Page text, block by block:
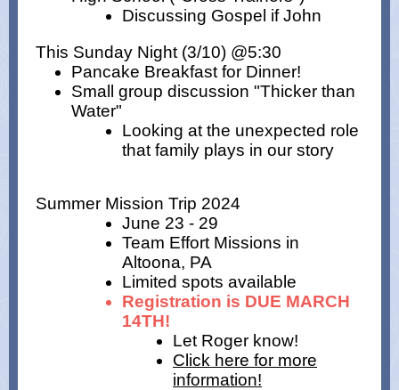
Discussing Gospel if John
This Sunday Night (3/10) @5:30
Pancake Breakfast for Dinner!
Small group discussion "Thicker than
Water"
Looking at the unexpected role
that family plays in our story
Summer Mission Trip 2024
June 23 - 29
Team Effort Missions in
Altoona, PA
Limited spots available
Registration is DUE MARCH
14TH!
Let Roger know!
Click here for more
information!